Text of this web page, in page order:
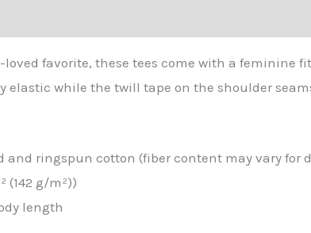
loved favorite, these tees come with a feminine
elastic while the twill tape on the shoulder
and ringspun cotton (fiber content may vary for
(142 g/m²))
length